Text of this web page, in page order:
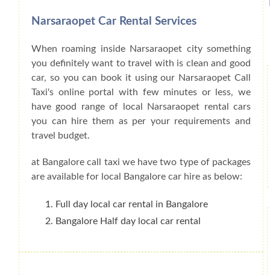
Narsaraopet Car Rental Services
When roaming inside Narsaraopet city something
you definitely want to travel with is clean and good
car, so you can book it using our Narsaraopet Call
Taxi's online portal with few minutes or less, we
have good range of local Narsaraopet rental cars
you can hire them as per your requirements and
travel budget.
at Bangalore call taxi we have two type of packages
are available for local Bangalore car hire as below:
Full day local car rental in Bangalore
Bangalore Half day local car rental